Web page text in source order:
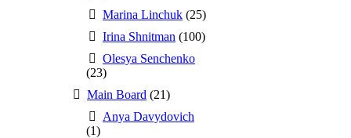
Marina Linchuk (25)
Irina Shnitman (100)
Olesya Senchenko
(23)
Main Board (21)
Anya Davydovich
(1)